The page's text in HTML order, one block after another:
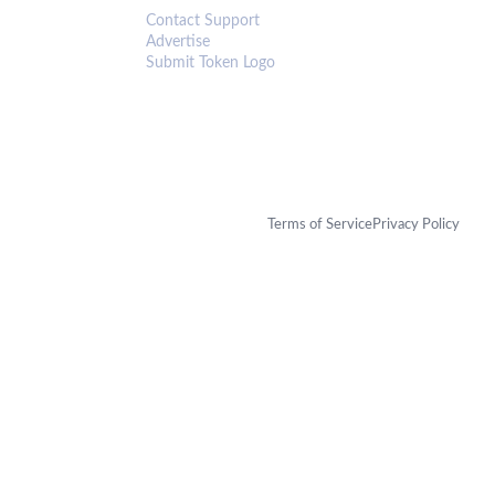
Contact Support
Advertise
Submit Token Logo
Terms of ServicePrivacy Policy